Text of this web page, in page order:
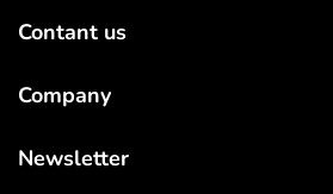
Contant us
Company
Newsletter